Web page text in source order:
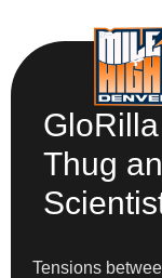
Thug
Tensions